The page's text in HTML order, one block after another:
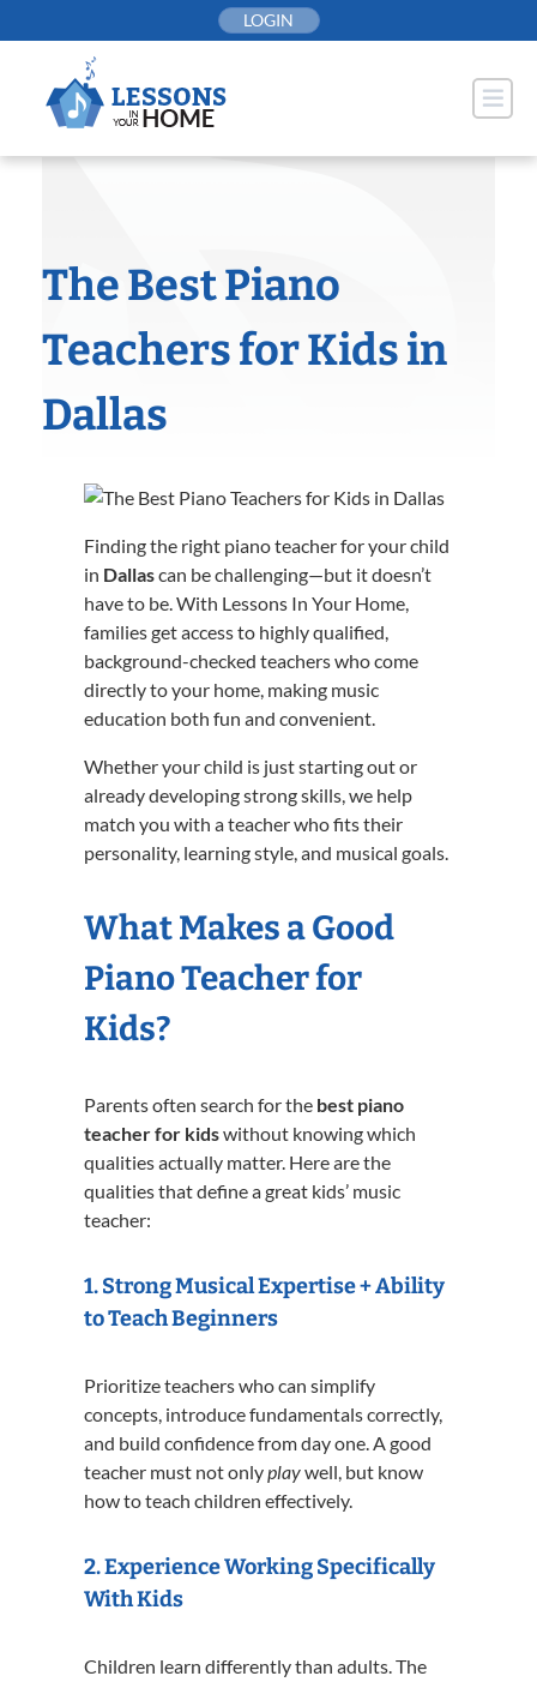
to
LOGIN
The Best Piano
Teachers for Kids in
Dallas
Finding the right piano teacher for your child
in Dallascan be challenging—but it doesn’t
have to be. With Lessons In Your Home,
families get access to highly qualified,
background-checked teachers who come
directly to your home, making music
education both fun and convenient.
Whether your child is just starting out or
already developing strong skills, we help
match you with a teacher who fits their
personality, learning style, and musical goals.
What Makes a Good
Piano Teacher for
Kids?
Parents often search for the best piano
teacher for kidswithout knowing which
qualities actually matter. Here are the
qualities that define a great kids’ music
teacher:
1. Strong Musical Expertise + Ability
to Teach Beginners
Prioritize teachers who can simplify
concepts, introduce fundamentals correctly,
and build confidence from day one. A good
teacher must not onlyplaywell, but know
how to teach children effectively.
2. Experience Working Specifically
With Kids
Children learn differently than adults. The